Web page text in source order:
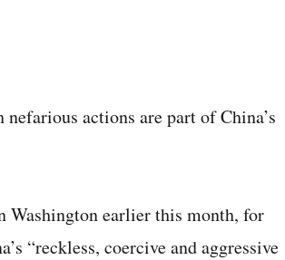
actions are part of China’s
Washington earlier this month, for
“reckless, coercive and aggressive